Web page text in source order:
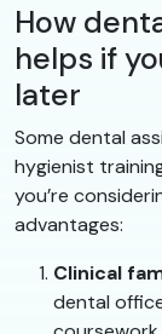
How
helps if
later
Some dental
hygienist
you’re
advantages:
Clinical
dental